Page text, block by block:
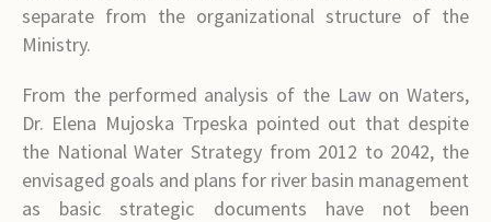
separate from the organizational structure of the
Ministry.
From the performed analysis of the Law on Waters,
Dr. Elena Mujoska Trpeska pointed out that despite
the National Water Strategy from 2012 to 2042, the
envisaged goals and plans for river basin management
as basic strategic documents have not been